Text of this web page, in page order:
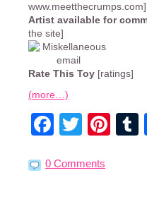
www.meetthecrumps.com]
Artist available for
the site]
Rate This Toy [ratings]
(more…)
0 Comments